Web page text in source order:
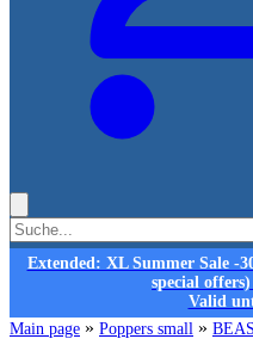
Extended: XL Summer Sale -
special
Valid
Main page » Poppers small »